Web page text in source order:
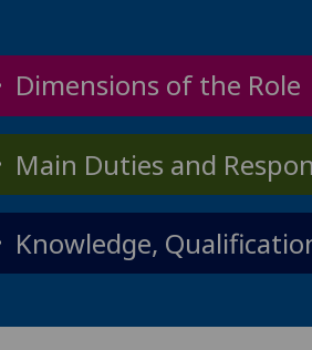
Dimensions of the Role
Main Duties and
Knowledge,